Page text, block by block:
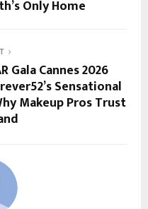
Only Home
Gala Cannes 2026
Sensational
Makeup Pros Trust